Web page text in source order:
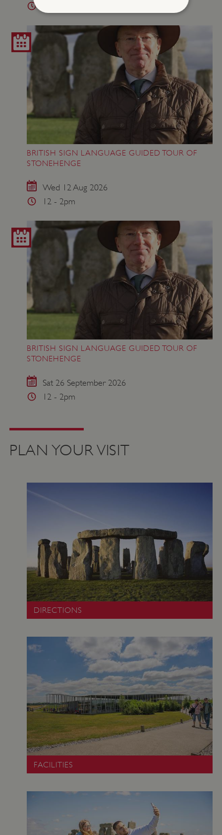
BRITISH SIGN LANGUAGE GUIDED TOUR OF
STONEHENGE
Wed 12 Aug 2026
12 - 2pm
BRITISH SIGN LANGUAGE GUIDED TOUR OF
STONEHENGE
Sat 26 September 2026
12 - 2pm
PLAN YOUR VISIT
DIRECTIONS
FACILITIES
Strictly necessary
Performance
Targeting
Functionality Unclassified
Strictly necessary cookies allow core website
functionality such as user login and account
management. The website cannot be used
properly without strictly necessary cookies.
NAME
PROVIDER/
DOMAIN
.english-heritage.org.uk
ASP.NET_SessionId
AWSALBTGCORS
Amazon Web Services, Inc.
englishheritage.typeform.com
Google Privacy Policy